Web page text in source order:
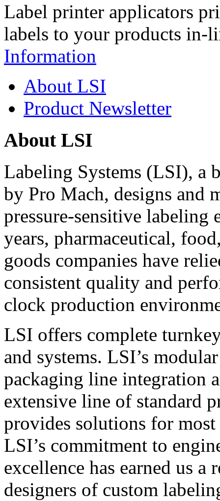
Label printer applicators
labels to your products in-
Information
About LSI
Product Newsletter
About LSI
Labeling Systems (LSI), a
by Pro Mach, designs and
pressure-sensitive labeling
years, pharmaceutical,
goods companies have
consistent quality and
clock production
LSI offers complete
and systems. LSI’s
packaging line integration
extensive line of standard
provides solutions for
LSI’s commitment to
excellence has earned us
designers of custom